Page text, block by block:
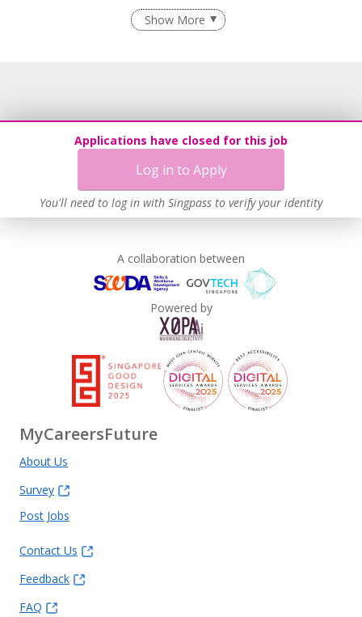
Applications have closed for this job
Log in to Apply
You'll need to log in with Singpass to verify your identity
Employment of Term Contract Employees
Flexible Work Arrangements
Work-Life Harmony
Learn more
Show More
A collaboration between
Powered by
MyCareersFuture
About Us
Survey
Post Jobs
Contact Us
Feedback
FAQ